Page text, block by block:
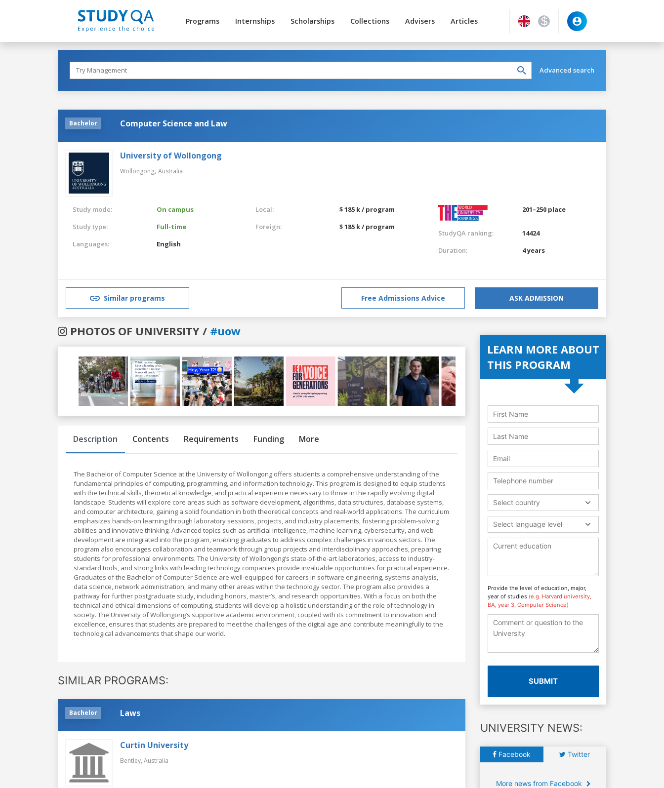
Programs Internships Scholarships Collections Advisers Articles
Advanced search
Bachelor Computer Science and Law
University of Wollongong
Wollongong, Australia
Study mode:
On campus
Study type:
Full-time
Languages:
English
Local:
$ 185 k / program
Foreign:
$ 185 k / program
201–250 place
StudyQA ranking:
14424
Duration:
4 years
Similar programs Free Admissions Advice ASK ADMISSION
PHOTOS OF UNIVERSITY / #uow
Previous
Description Contents Requirements Funding More
The Bachelor of Computer Science at the University of Wollongong offers students a comprehensive understanding of the
fundamental principles of computing, programming, and information technology. This program is designed to equip students
with the technical skills, theoretical knowledge, and practical experience necessary to thrive in the rapidly evolving digital
landscape. Students will explore core areas such as software development, algorithms, data structures, database systems,
and computer architecture, gaining a solid foundation in both theoretical concepts and real-world applications. The curriculum
emphasizes hands-on learning through laboratory sessions, projects, and industry placements, fostering problem-solving
abilities and innovative thinking. Advanced topics such as artificial intelligence, machine learning, cybersecurity, and web
development are integrated into the program, enabling graduates to address complex challenges in various sectors. The
program also encourages collaboration and teamwork through group projects and interdisciplinary approaches, preparing
students for professional environments. The University of Wollongong’s state-of-the-art laboratories, access to industry-
standard tools, and strong links with leading technology companies provide invaluable opportunities for practical experience.
Graduates of the Bachelor of Computer Science are well-equipped for careers in software engineering, systems analysis,
data science, network administration, and many other areas within the technology sector. The program also provides a
pathway for further postgraduate study, including honors, master’s, and research opportunities. With a focus on both the
technical and ethical dimensions of computing, students will develop a holistic understanding of the role of technology in
society. The University of Wollongong’s supportive academic environment, coupled with its commitment to innovation and
excellence, ensures that students are prepared to meet the challenges of the digital age and contribute meaningfully to the
technological advancements that shape our world.
SIMILAR PROGRAMS:
Bachelor Laws
Curtin University
Bentley, Australia
LEARN MORE ABOUT
THIS PROGRAM
Select country
Select language level
Provide the level of education, major,
year of studies (e.g. Harvard university,
BA, year 3, Computer Science)
SUBMIT
UNIVERSITY NEWS:
Facebook Twitter
More news from Facebook